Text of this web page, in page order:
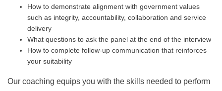
How to demonstrate alignment with government values
such as integrity, accountability, collaboration and service
delivery
What questions to ask the panel at the end of the interview
How to complete follow-up communication that reinforces
your suitability
Our coaching equips you with the skills needed to perform